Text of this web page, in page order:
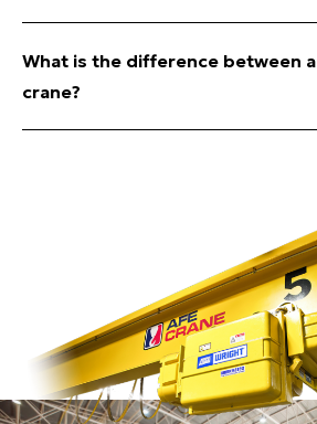
What is the difference between a
crane?